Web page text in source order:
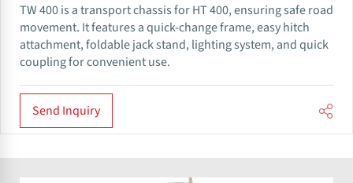
TW 400 is a transport chassis for HT 400, ensuring safe road
movement. It features a quick-change frame, easy hitch
attachment, foldable jack stand, lighting system, and quick
coupling for convenient use.
Send Inquiry